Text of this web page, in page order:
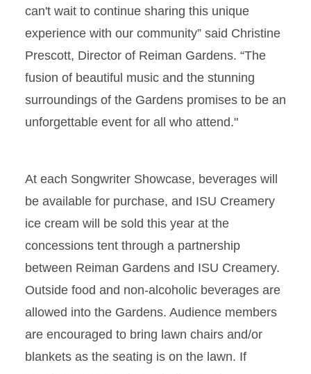
can't wait to continue sharing this unique
experience with our community” said Christine
Prescott, Director of Reiman Gardens. “The
fusion of beautiful music and the stunning
surroundings of the Gardens promises to be an
unforgettable event for all who attend."
At each Songwriter Showcase, beverages will
be available for purchase, and ISU Creamery
ice cream will be sold this year at the
concessions tent through a partnership
between Reiman Gardens and ISU Creamery.
Outside food and non-alcoholic beverages are
allowed into the Gardens. Audience members
are encouraged to bring lawn chairs and/or
blankets as the seating is on the lawn. If